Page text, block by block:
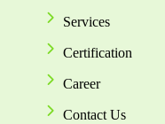
Services
Certification
Career
Contact Us